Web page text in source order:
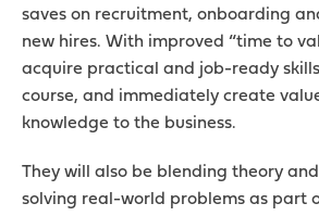
saves on recruitment, onboarding
new hires. With improved “time to
acquire practical and job-ready
course, and immediately create
knowledge to the business.
They will also be blending theory
solving real-world problems as part